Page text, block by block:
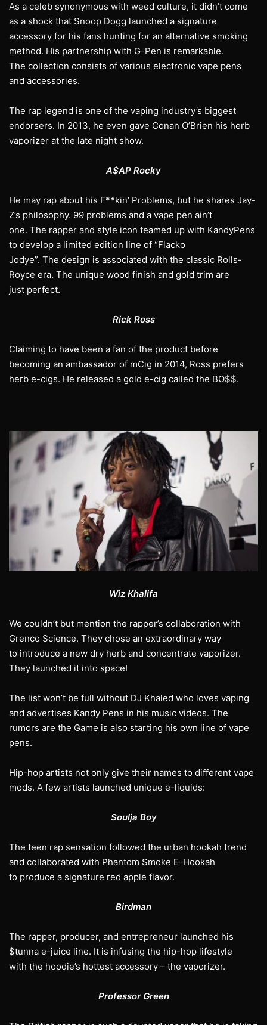
As a celeb synonymous with weed culture, it didn’t come
as a shock that Snoop Dogg launched a signature
accessory for his fans hunting for an alternative smoking
method. His partnership with G-Pen is remarkable.
The collection consists of various electronic vape pens
and accessories.
The rap legend is one of the vaping industry’s biggest
endorsers. In 2013, he even gave Conan O’Brien his herb
vaporizer at the late night show.
A$AP Rocky
He may rap about his F**kin’ Problems, but he shares Jay-
Z’s philosophy. 99 problems and a vape pen ain’t
one. The rapper and style icon teamed up with KandyPens
to develop a limited edition line of “Flacko
Jodye”. The design is associated with the classic Rolls-
Royce era. The unique wood finish and gold trim are
just perfect.
Rick Ross
Claiming to have been a fan of the product before
becoming an ambassador of mCig in 2014, Ross prefers
herb e-cigs. He released a gold e-cig called the BO$$.
Wiz Khalifa
We couldn’t but mention the rapper’s collaboration with
Grenco Science. They chose an extraordinary way
to introduce a new dry herb and concentrate vaporizer.
They launched it into space!
The list won’t be full without DJ Khaled who loves vaping
and advertises Kandy Pens in his music videos. The
rumors are the Game is also starting his own line of vape
pens.
Hip-hop artists not only give their names to different vape
mods. A few artists launched unique e-liquids:
Soulja Boy
The teen rap sensation followed the urban hookah trend
and collaborated with Phantom Smoke E-Hookah
to produce a signature red apple flavor.
Birdman
The rapper, producer, and entrepreneur launched his
$tunna e-juice line. It is infusing the hip-hop lifestyle
with the hoodie’s hottest accessory – the vaporizer.
Professor Green